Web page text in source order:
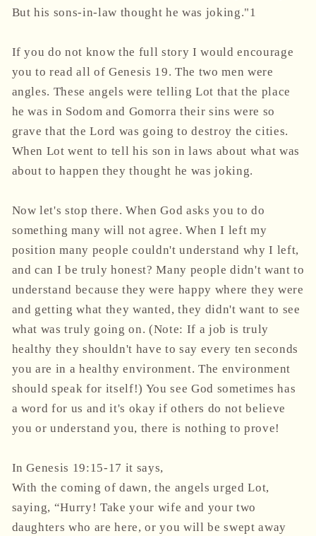
But his sons-in-law thought he was joking."1
If you do not know the full story I would encourage
you to read all of Genesis 19. The two men were
angles. These angels were telling Lot that the place
he was in Sodom and Gomorra their sins were so
grave that the Lord was going to destroy the cities.
When Lot went to tell his son in laws about what was
about to happen they thought he was joking.
Now let's stop there. When God asks you to do
something many will not agree. When I left my
position many people couldn't understand why I left,
and can I be truly honest? Many people didn't want to
understand because they were happy where they were
and getting what they wanted, they didn't want to see
what was truly going on. (Note: If a job is truly
healthy they shouldn't have to say every ten seconds
you are in a healthy environment. The environment
should speak for itself!) You see God sometimes has
a word for us and it's okay if others do not believe
you or understand you, there is nothing to prove!
In Genesis 19:15-17 it says,
With the coming of dawn, the angels urged Lot,
saying, “Hurry! Take your wife and your two
daughters who are here, or you will be swept away